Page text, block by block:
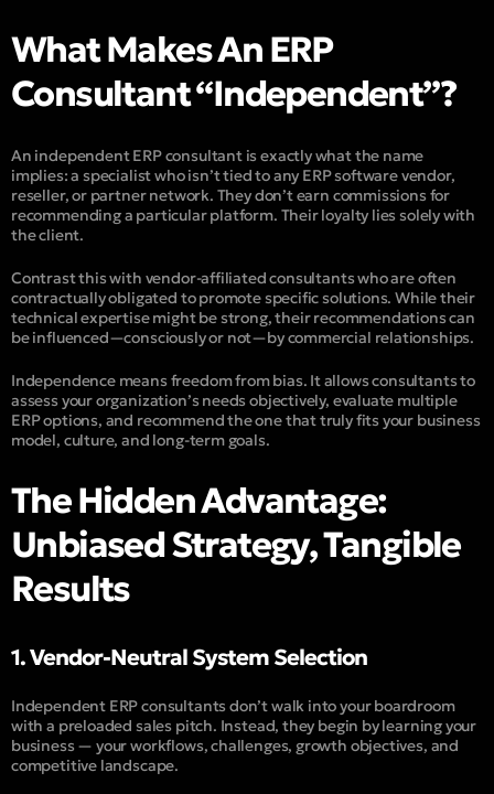
What Makes An ERP
Consultant “Independent”?
An independent ERP consultant is exactly what the name
implies: a specialist who isn’t tied to any ERP software vendor,
reseller, or partner network. They don’t earn commissions for
recommending a particular platform. Their loyalty lies solely with
the client.
Contrast this with vendor-affiliated consultants who are often
contractually obligated to promote specific solutions. While their
technical expertise might be strong, their recommendations can
be influenced—consciously or not—by commercial relationships.
Independence means freedom from bias. It allows consultants to
assess your organization’s needs objectively, evaluate multiple
ERP options, and recommend the one that truly fits your business
model, culture, and long-term goals.
The Hidden Advantage:
Unbiased Strategy, Tangible
Results
1. Vendor-Neutral System Selection
Independent ERP consultants don’t walk into your boardroom
with a preloaded sales pitch. Instead, they begin by learning your
business — your workflows, challenges, growth objectives, and
competitive landscape.